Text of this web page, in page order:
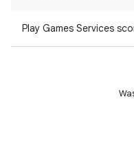
Play Games Services